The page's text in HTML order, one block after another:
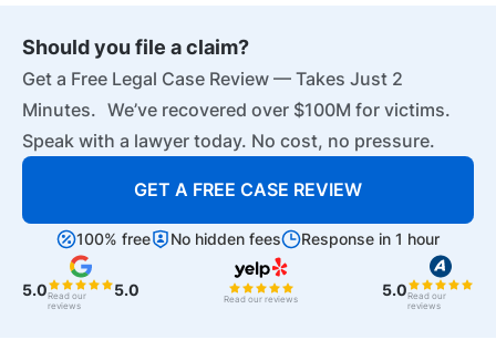
Should you file a claim?
Get a Free Legal Case Review — Takes Just 2
Minutes. We’ve recovered over $100M for victims.
Speak with a lawyer today. No cost, no pressure.
GET A FREE CASE REVIEW
100% free No hidden fees Response in 1 hour
5.0Read our
reviews
5.0
Read our reviews
5.0Read our
reviews